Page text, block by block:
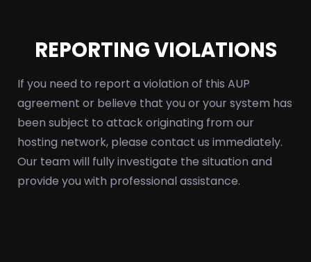
REPORTING VIOLATIONS
If you need to report a violation of this AUP
agreement or believe that you or your system has
been subject to attack originating from our
hosting network, please contact us immediately.
Our team will fully investigate the situation and
provide you with professional assistance.